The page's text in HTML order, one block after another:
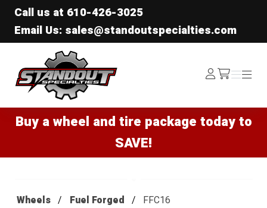
Call us at 610-426-3025
Email Us: sales@standoutspecialties.com
Standout Specialties
Log
In /cart
Menu
Menu
Buy a wheel and tire package today to
SAVE!
Wheels Fuel Forged FFC16